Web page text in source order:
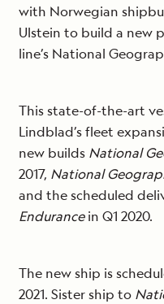
with Norwegian
Ulstein to build a new
line’s National
This state-of-the-art
Lindblad’s fleet
new builds National
2017, National
and the scheduled
Endurancein Q1 2020.
The new ship is
2021. Sister ship to